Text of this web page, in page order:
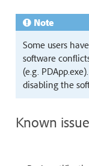
Note
Some users
software
(e.g.
disabling the
Known